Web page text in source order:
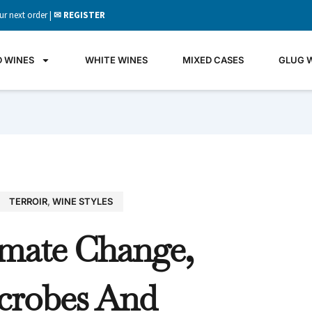
next order | ✉ REGISTER
WINES WHITE WINES MIXED CASES GLUG
TERROIR, WINE STYLES
Change,
And